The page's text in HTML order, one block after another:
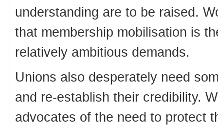
understanding are to be raised.
that membership mobilisation is
relatively ambitious demands.
Unions also desperately need
and re-establish their credibility.
advocates of the need to protect